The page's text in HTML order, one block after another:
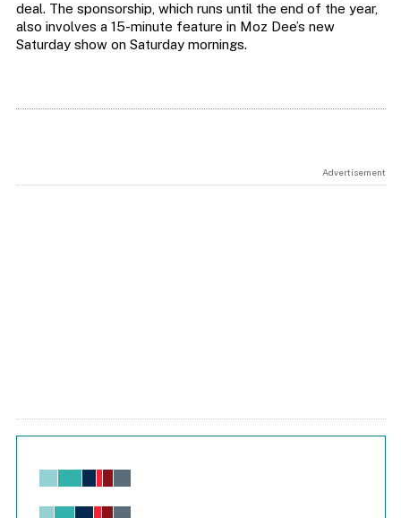
deal. The sponsorship, which runs until the end of the year,
also involves a 15-minute feature in Moz Dee’s new
Saturday show on Saturday mornings.
Advertisement
Chart